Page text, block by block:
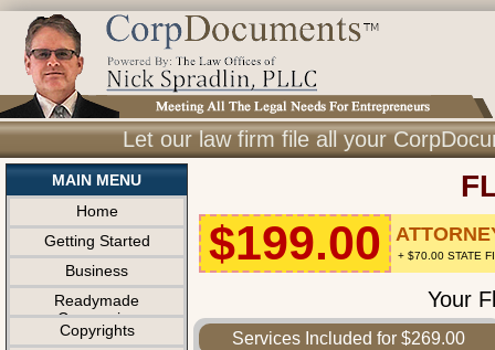
Let our law firm file all your
MAIN MENU
Home
Getting Started
Business
Readymade
Companies
Copyrights
$199.00 + $70.00 STATE
Your
Services Included for $269.00